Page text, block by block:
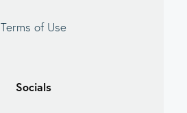
Terms of Use
Socials